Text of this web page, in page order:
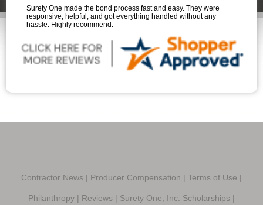
professional, and it was a pleasure working with her.
Surety One made the bond process fast and easy. They were
responsive, helpful, and got everything handled without any
hassle. Highly recommend.
Contractor News | Producer Compensation | Terms of Use |
Philanthropy | Reviews | Surety One, Inc. Scholarships |